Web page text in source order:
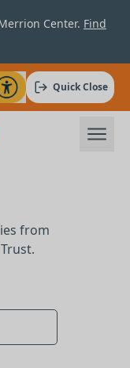
Center. Find
Quick Close
from